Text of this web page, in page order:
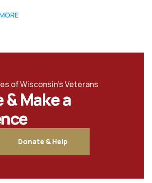
of Wisconsin's Veterans
Make a
Donate & Help